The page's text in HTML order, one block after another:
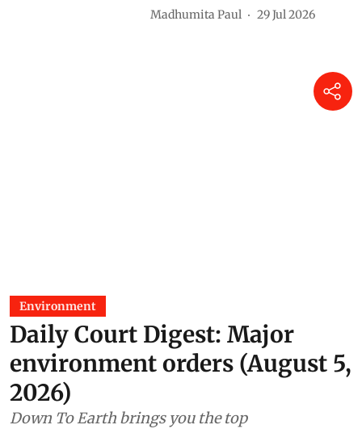
Madhumita Paul 29 Jul 2026
Environment
Daily Court Digest: Major
environment orders (August 5,
2026)
Down To Earth brings you the top